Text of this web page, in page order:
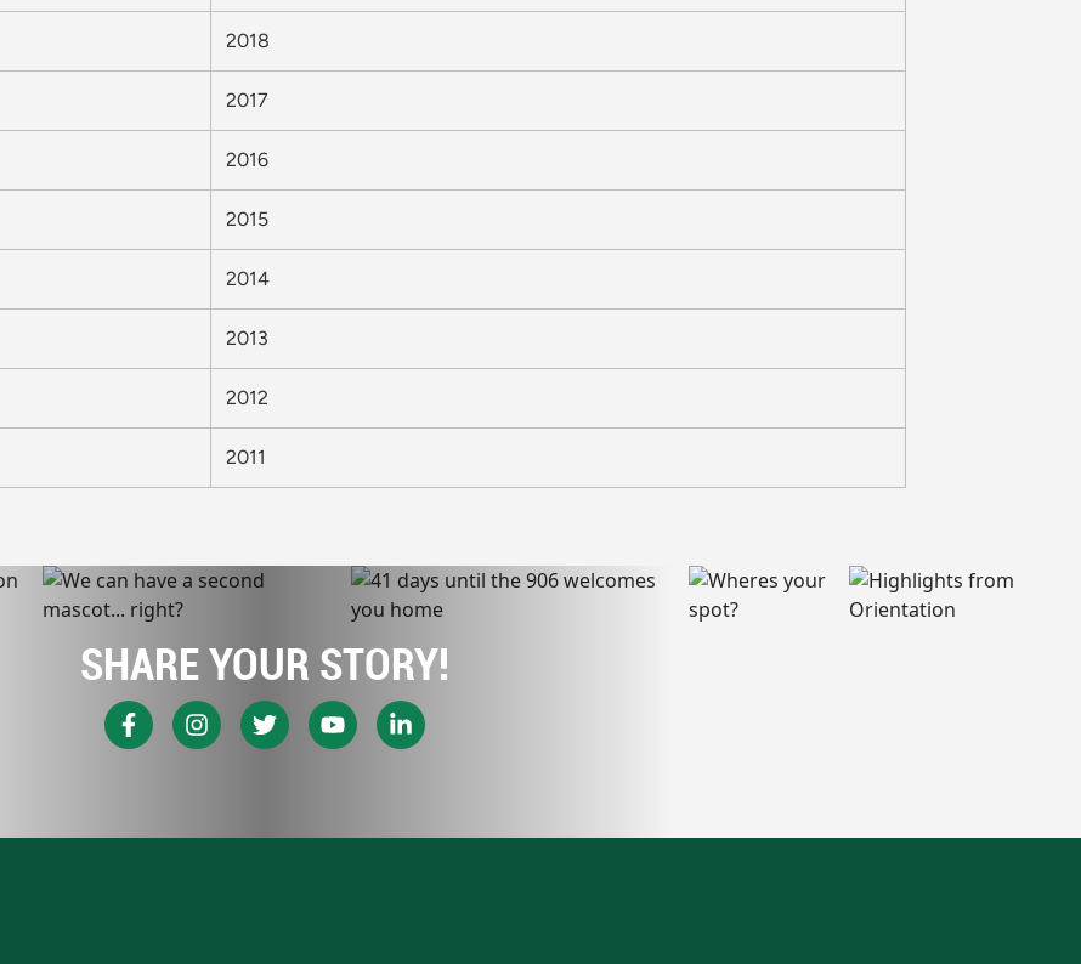
2018
2017
2016
2015
2014
2013
2012
2011
SHARE YOUR STORY!